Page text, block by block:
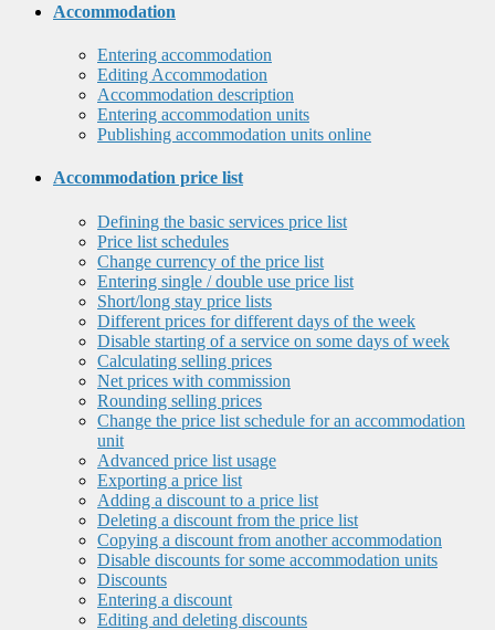
Accommodation
Entering accommodation
Editing Accommodation
Accommodation description
Entering accommodation units
Publishing accommodation units online
Accommodation price list
Defining the basic services price list
Price list schedules
Change currency of the price list
Entering single / double use price list
Short/long stay price lists
Different prices for different days of the week
Disable starting of a service on some days of week
Calculating selling prices
Net prices with commission
Rounding selling prices
Change the price list schedule for an accommodation
unit
Advanced price list usage
Exporting a price list
Adding a discount to a price list
Deleting a discount from the price list
Copying a discount from another accommodation
Disable discounts for some accommodation units
Discounts
Entering a discount
Editing and deleting discounts